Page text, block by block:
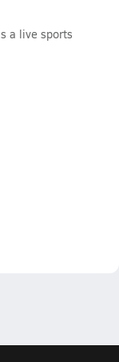
a live sports